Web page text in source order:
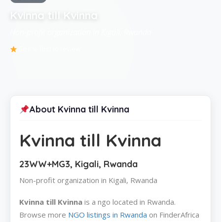
Kvinna till Kvinna
About Kvinna till Kvinna
Kvinna till Kvinna
23WW+MG3, Kigali, Rwanda
Non-profit organization in Kigali, Rwanda
Kvinna till Kvinna is a ngo located in Rwanda.
Browse more NGO listings in Rwanda on FinderAfrica